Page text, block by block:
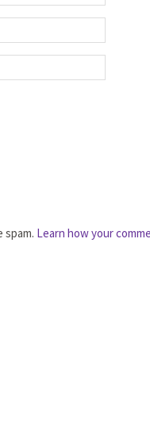
spam. Learn how your